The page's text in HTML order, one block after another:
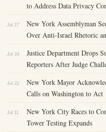
to Address Data Privacy
Jul 27
New York Assemblyman
Over Anti-Israel Rhetoric
Jul 24
Justice Department Drops
Reporters After Judge
Jul 22
New York Mayor
Calls on Washington to Act
Jul 11
New York City Races to
Tower Testing Expands